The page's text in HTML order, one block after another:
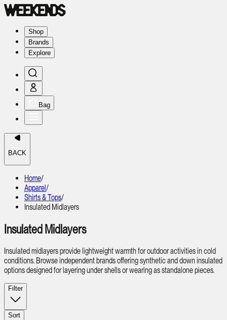
Shop
Brands
Explore
Bag
BACK
Home/
Apparel/
Shirts & Tops/
Insulated Midlayers
Insulated Midlayers
Insulated midlayers provide lightweight warmth for outdoor activities in cold
conditions. Browse independent brands offering synthetic and down insulated
options designed for layering under shells or wearing as standalone pieces.
Filter
Sort